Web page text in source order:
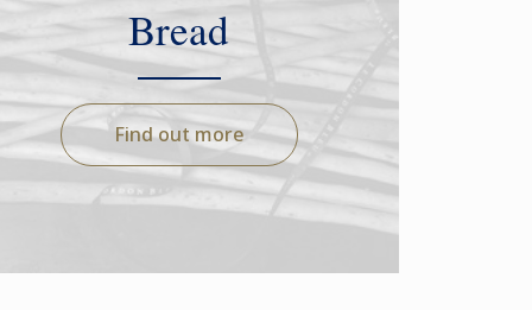
Bread
Find out more